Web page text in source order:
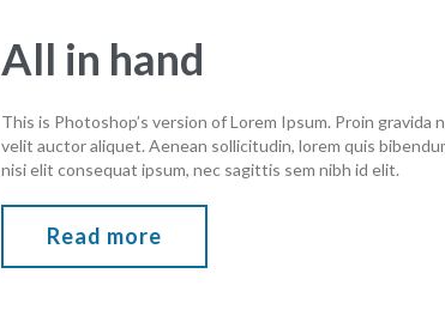
All in hand
This is Photoshop’s version of Lorem Ipsum. Proin gravida
velit auctor aliquet. Aenean sollicitudin, lorem quis
nisi elit consequat ipsum, nec sagittis sem nibh id elit.
Read more